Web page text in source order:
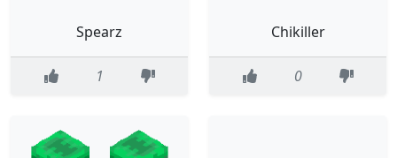
Spearz
1
Chikiller
0